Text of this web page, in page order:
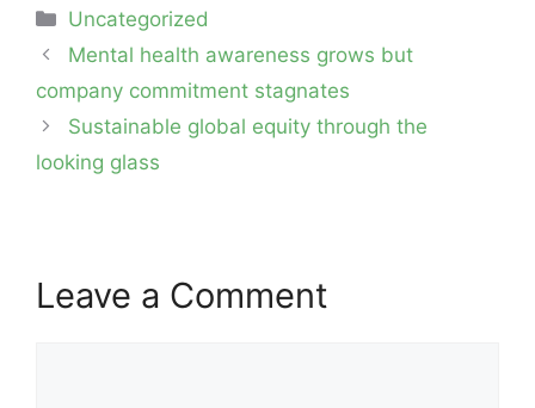
Categories
Uncategorized
PostMental health awareness grows but
company commitment stagnates
Sustainable global equity through the
looking glass
Leave a Comment